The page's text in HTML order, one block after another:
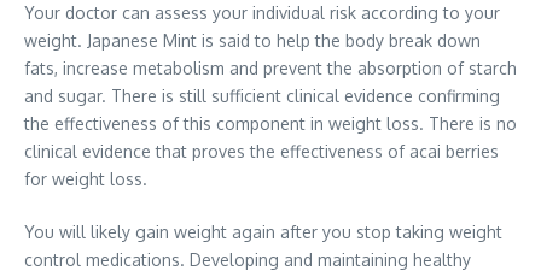
Your doctor can assess your individual risk according to your
weight. Japanese Mint is said to help the body break down
fats, increase metabolism and prevent the absorption of starch
and sugar. There is still sufficient clinical evidence confirming
the effectiveness of this component in weight loss. There is no
clinical evidence that proves the effectiveness of acai berries
for weight loss.
You will likely gain weight again after you stop taking weight
control medications. Developing and maintaining healthy